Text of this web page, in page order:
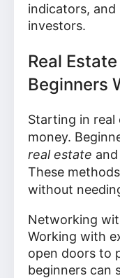
indicators,
investors.
Real
Beginners
Starting in real
money.
real estate and
These
without
Networking
Working with
open doors to
beginners can